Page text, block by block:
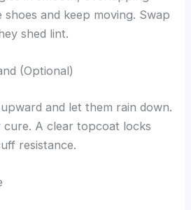
shoes and keep moving. Swap
shed lint.
(Optional)
and let them rain down.
cure. A clear topcoat locks
resistance.